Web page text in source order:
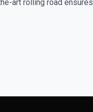
art rolling road ensures